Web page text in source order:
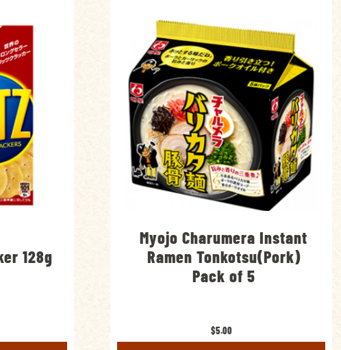
128g
Myojo Charumera Instant
Ramen Tonkotsu(Pork)
Pack of 5
$5.00